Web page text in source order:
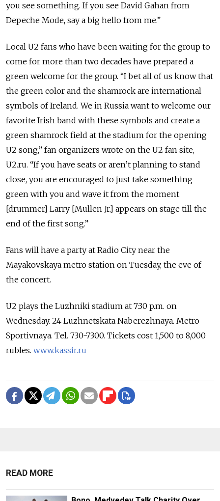
you see something. If you see David Gahan from
Depeche Mode, say a big hello from me.”
Local U2 fans who have been waiting for the group to
come for more than two decades have prepared a
green welcome for the group. “I bet all of us know that
the green color and the shamrock are international
symbols of Ireland. We in Russia want to welcome our
favorite Irish band with these symbols and create a
green shamrock field at the stadium for the opening
U2 song,” fan organizers wrote on the U2 fan site,
U2.ru. “If you have seats or aren’t planning to stand
close, you are encouraged to just take something
green with you and wave it from the moment
[drummer] Larry [Mullen Jr.] appears on stage till the
end of the first song.”
Fans will have a party at Radio City near the
Mayakovskaya metro station on Tuesday, the eve of
the concert.
U2 plays the Luzhniki stadium at 7:30 p.m. on
Wednesday. 24 Luzhnetskata Naberezhnaya. Metro
Sportivnaya. Tel. 730-7300. Tickets cost 1,500 to 8,000
rubles. www.kassir.ru
READ MORE